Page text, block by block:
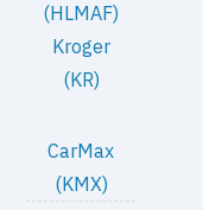
(HLMAF)
Kroger
(KR)
CarMax
(KMX)